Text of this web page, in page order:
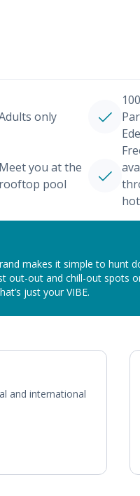
only
Meet you at the
rooftop pool
makes it simple to hunt
out-out and chill-out spots
just your VIBE.
and international